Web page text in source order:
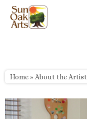
Skip
content
Home» About the Artist